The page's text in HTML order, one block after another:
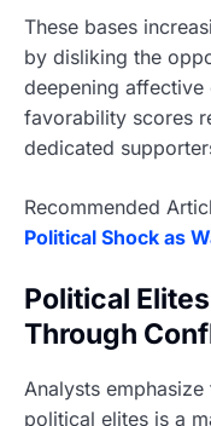
These bases
by disliking the
deepening
favorability scores
dedicated
Recommended
Political Shock as
Political
Through
Analysts
political elites is a